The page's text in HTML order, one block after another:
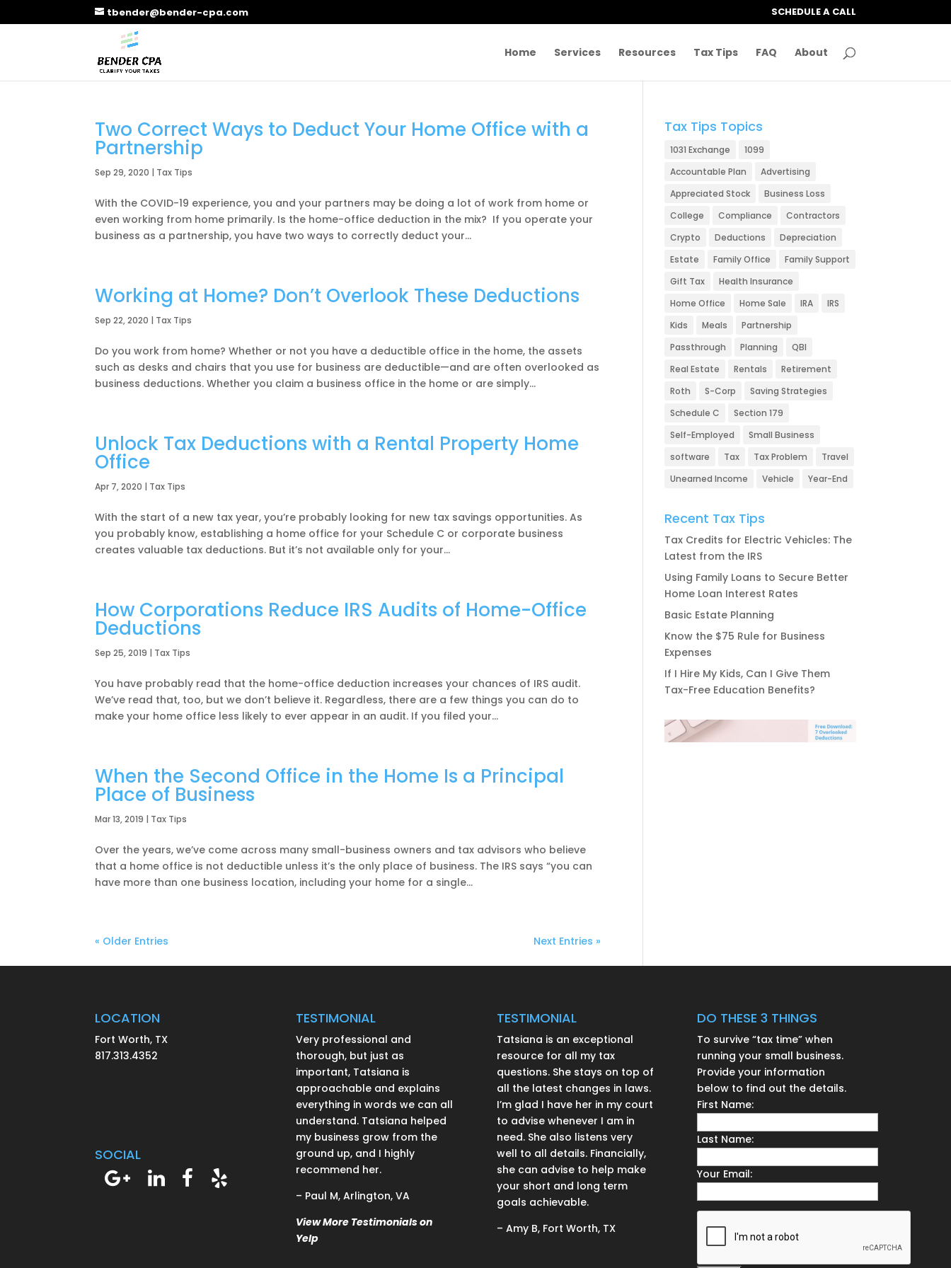
tbender@bender-cpa.com SCHEDULE A CALL
Home Services Resources Tax Tips FAQ About
Two Correct Ways to Deduct Your Home Office with a
Partnership
Sep 29, 2020 | Tax Tips
With the COVID-19 experience, you and your partners may be doing a lot of work from home or
even working from home primarily. Is the home-office deduction in the mix? If you operate your
business as a partnership, you have two ways to correctly deduct your...
Working at Home? Don’t Overlook These Deductions
Sep 22, 2020 | Tax Tips
Do you work from home? Whether or not you have a deductible office in the home, the assets
such as desks and chairs that you use for business are deductible—and are often overlooked as
business deductions. Whether you claim a business office in the home or are simply...
Unlock Tax Deductions with a Rental Property Home
Office
Apr 7, 2020 | Tax Tips
With the start of a new tax year, you’re probably looking for new tax savings opportunities. As
you probably know, establishing a home office for your Schedule C or corporate business
creates valuable tax deductions. But it’s not available only for your...
How Corporations Reduce IRS Audits of Home-Office
Deductions
Sep 25, 2019 | Tax Tips
You have probably read that the home-office deduction increases your chances of IRS audit.
We’ve read that, too, but we don’t believe it. Regardless, there are a few things you can do to
make your home office less likely to ever appear in an audit. If you filed your...
When the Second Office in the Home Is a Principal
Place of Business
Mar 13, 2019 | Tax Tips
Over the years, we’ve come across many small-business owners and tax advisors who believe
that a home office is not deductible unless it’s the only place of business. The IRS says “you can
have more than one business location, including your home for a single...
« Older Entries Next Entries »
Tax Tips Topics
1031 Exchange
1099
Accountable Plan
Advertising
Appreciated Stock
Business Loss
College
Compliance
Contractors
Crypto
Deductions
Depreciation
Estate
Family Office
Family Support
Gift Tax
Health Insurance
Home Office
Home Sale IRA
IRS
Kids
Meals
Partnership
Passthrough
Planning
QBI
Real Estate
Rentals
Retirement
Roth
S-Corp
Saving Strategies
Schedule C
Section 179
Self-Employed
Small Business
software
Tax Tax Problem
Travel
Unearned Income
Vehicle Year-End
Recent Tax Tips
Tax Credits for Electric Vehicles: The
Latest from the IRS
Using Family Loans to Secure Better
Home Loan Interest Rates
Basic Estate Planning
Know the $75 Rule for Business
Expenses
If I Hire My Kids, Can I Give Them
Tax-Free Education Benefits?
LOCATION
Fort Worth, TX
817.313.4352
SOCIAL
TESTIMONIAL
Very professional and
thorough, but just as
important, Tatsiana is
approachable and explains
everything in words we can all
understand. Tatsiana helped
my business grow from the
ground up, and I highly
recommend her.
– Paul M, Arlington, VA
View More Testimonials on
Yelp
TESTIMONIAL
Tatsiana is an exceptional
resource for all my tax
questions. She stays on top of
all the latest changes in laws.
I’m glad I have her in my court
to advise whenever I am in
need. She also listens very
well to all details. Financially,
she can advise to help make
your short and long term
goals achievable.
– Amy B, Fort Worth, TX
DO THESE 3 THINGS
To survive “tax time” when
running your small business.
Provide your information
below to find out the details.
First Name:
Last Name:
Your Email: